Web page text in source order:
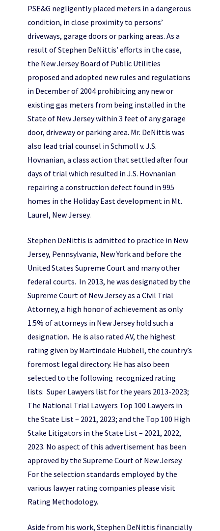
PSE&G negligently placed meters in a dangerous
condition, in close proximity to persons’
driveways, garage doors or parking areas. As a
result of Stephen DeNittis’ efforts in the case,
the New Jersey Board of Public Utilities
proposed and adopted new rules and regulations
in December of 2004 prohibiting any new or
existing gas meters from being installed in the
State of New Jersey within 3 feet of any garage
door, driveway or parking area. Mr. DeNittis was
also lead trial counsel in Schmoll v. J.S.
Hovnanian, a class action that settled after four
days of trial which resulted in J.S. Hovnanian
repairing a construction defect found in 995
homes in the Holiday East development in Mt.
Laurel, New Jersey.
Stephen DeNittis is admitted to practice in New
Jersey, Pennsylvania, New York and before the
United States Supreme Court and many other
federal courts. In 2013, he was designated by the
Supreme Court of New Jersey as a Civil Trial
Attorney, a high honor of achievement as only
1.5% of attorneys in New Jersey hold such a
designation. He is also rated AV, the highest
rating given by Martindale Hubbell, the country’s
foremost legal directory. He has also been
selected to the following recognized rating
lists: Super Lawyers list for the years 2013-2023;
The National Trial Lawyers Top 100 Lawyers in
the State List – 2021, 2023; and the Top 100 High
Stake Litigators in the State List – 2021, 2022,
2023. No aspect of this advertisement has been
approved by the Supreme Court of New Jersey.
For the selection standards employed by the
various lawyer rating companies please visit
Rating Methodology.
Aside from his work, Stephen DeNittis financially